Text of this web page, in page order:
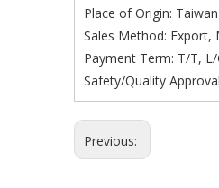
Place of Origin: Taiwan
Sales Method: Export,
Payment Term: T/T, L/
Safety/Quality
Previous: